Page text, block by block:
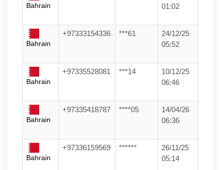
Bahrain
01:02
Bahrain
+97333154336 ***61
24/12/25
05:52
Bahrain
+97335528081 ***14
10/12/25
06:46
Bahrain
+97335418787 ****05
14/04/26
06:36
Bahrain
+97336159569 ******
26/11/25
05:14